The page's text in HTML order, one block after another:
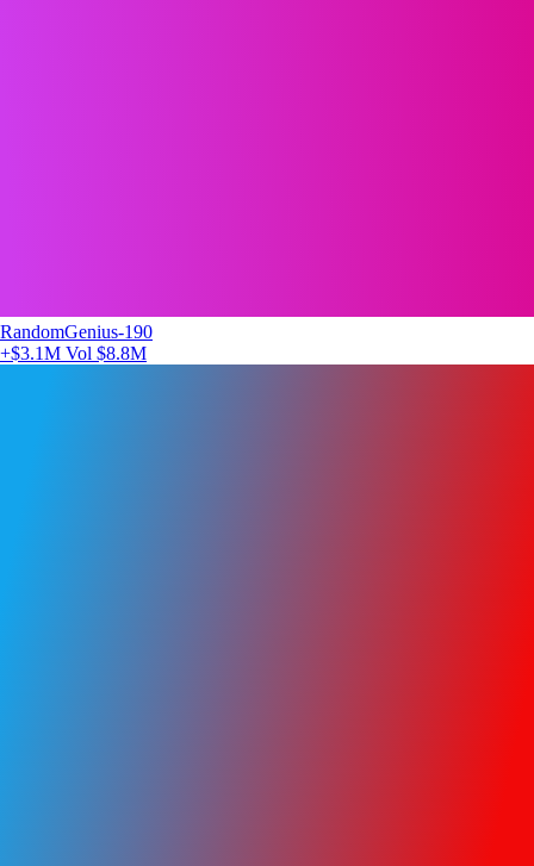
RandomGenius-190
+$3.1M Vol $8.8M